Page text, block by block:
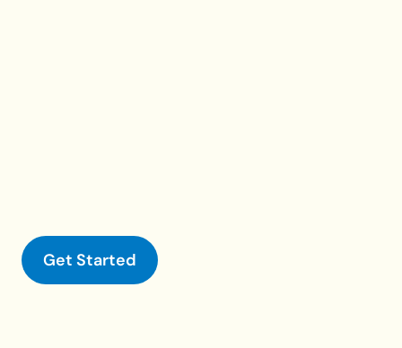
Get Started